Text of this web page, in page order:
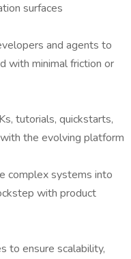
surfaces
and agents to
with minimal friction or
tutorials, quickstarts,
with the evolving platform
complex systems into
with product
to ensure scalability,